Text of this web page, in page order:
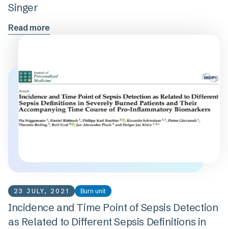
Singer
Read more
23 JULY, 2021 Burn unit
Incidence and Time Point of Sepsis Detection
as Related to Different Sepsis Definitions in